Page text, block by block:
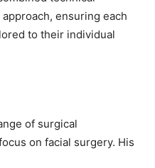
ensuring each
to their individual
of surgical
on facial surgery. His